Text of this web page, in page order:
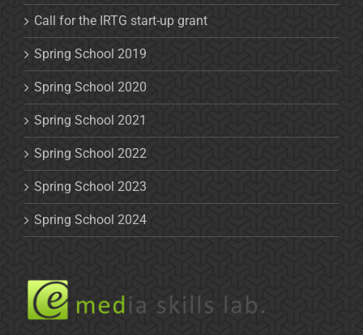
Call for the IRTG start-up grant
Spring School 2019
Spring School 2020
Spring School 2021
Spring School 2022
Spring School 2023
Spring School 2024